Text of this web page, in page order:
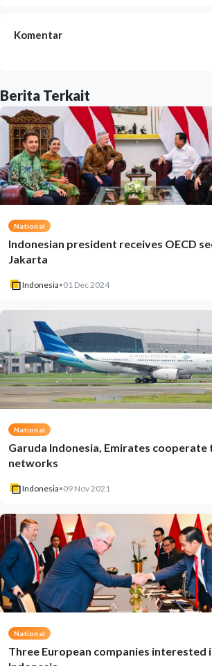
Komentar
Berita Terkait
National
Indonesian president receives OECD
Jakarta
Indonesia•01 Dec 2024
National
Garuda Indonesia, Emirates
networks
Indonesia•09 Nov 2021
National
Three European companies interested